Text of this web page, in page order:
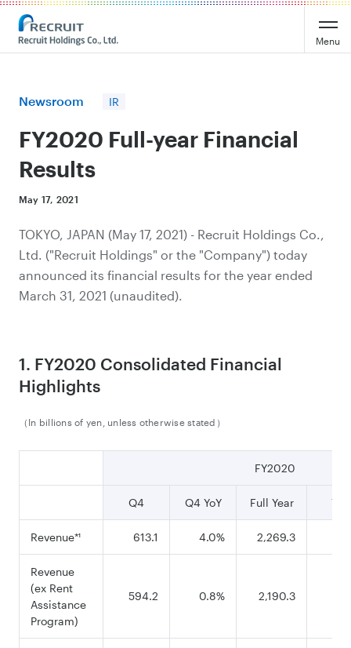
Recruit Holdings
Menu
Newsroom IR
FY2020 Full-year Financial
Results
May 17, 2021
TOKYO, JAPAN (May 17, 2021) - Recruit Holdings Co.,
Ltd. ("Recruit Holdings" or the "Company") today
announced its financial results for the year ended
March 31, 2021 (unaudited).
1. FY2020 Consolidated Financial
Highlights
（In billions of yen, unless otherwise stated）
FY2020
Q4 Q4 YoY Full Year YoY
Revenue*¹ 613.1 4.0% 2,269.3
Revenue
(ex Rent
Assistance
Program)
594.2 0.8% 2,190.3